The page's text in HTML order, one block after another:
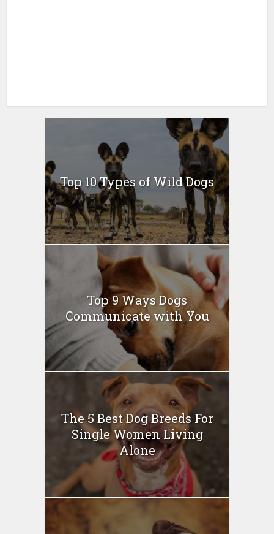
Top 10 Types of Wild Dogs
Top 9 Ways Dogs
Communicate with You
The 5 Best Dog Breeds For
Single Women Living
Alone